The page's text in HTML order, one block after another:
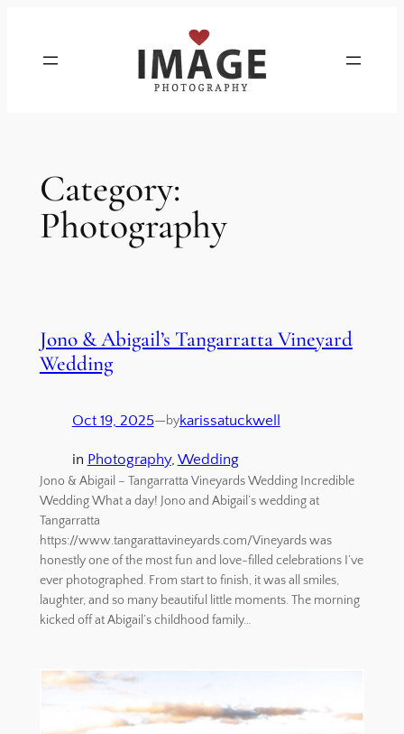
content
Category:
Photography
Jono & Abigail’s Tangarratta Vineyard
Wedding
Oct 19, 2025—bykarissatuckwell
in Photography, Wedding
Jono & Abigail – Tangarratta Vineyards Wedding Incredible
Wedding What a day! Jono and Abigail’s wedding at
Tangarratta
https://www.tangarattavineyards.com/Vineyards was
honestly one of the most fun and love-filled celebrations I’ve
ever photographed. From start to finish, it was all smiles,
laughter, and so many beautiful little moments. The morning
kicked off at Abigail’s childhood family…